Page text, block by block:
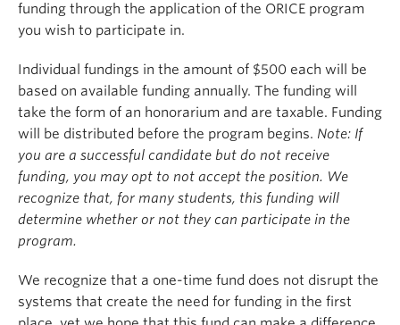
funding through the application of the ORICE program
you wish to participate in.
Individual fundings in the amount of $500 each will be
based on available funding annually. The funding will
take the form of an honorarium and are taxable. Funding
will be distributed before the program begins. Note: If
you are a successful candidate but do not receive
funding, you may opt to not accept the position. We
recognize that, for many students, this funding will
determine whether or not they can participate in the
program.
We recognize that a one-time fund does not disrupt the
systems that create the need for funding in the first